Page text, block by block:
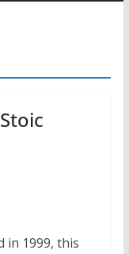
in 1999, this